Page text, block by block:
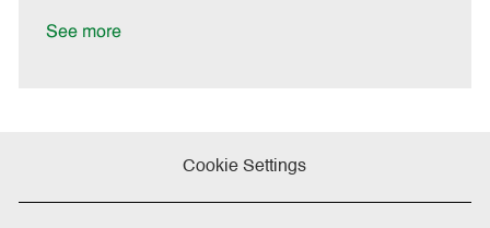
See more
Cookie Settings